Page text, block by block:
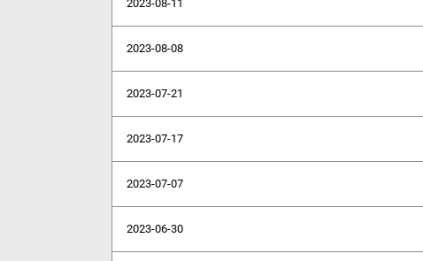
2023-08-11
2023-08-08
2023-07-21
2023-07-17
2023-07-07
2023-06-30